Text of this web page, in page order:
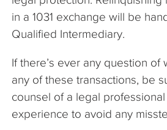
in a 1031 exchange will be
Qualified Intermediary.
If there’s ever any question of
any of these transactions, be
counsel of a legal
experience to avoid any